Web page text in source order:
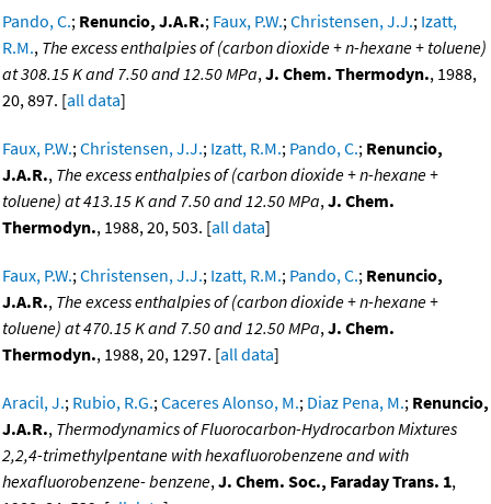
Pando, C.; Renuncio, J.A.R.; Faux, P.W.;Christensen, J.J.; Izatt,
R.M., The excess enthalpies of (carbon dioxide + n-hexane + toluene)
at 308.15 K and 7.50 and 12.50 MPa,J. Chem. Thermodyn., 1988,
20, 897. [all data]
Faux, P.W.;Christensen, J.J.; Izatt, R.M.; Pando, C.; Renuncio,
J.A.R., The excess enthalpies of (carbon dioxide + n-hexane +
toluene) at 413.15 K and 7.50 and 12.50 MPa,J. Chem.
Thermodyn., 1988, 20, 503. [all data]
Faux, P.W.;Christensen, J.J.; Izatt, R.M.; Pando, C.; Renuncio,
J.A.R., The excess enthalpies of (carbon dioxide + n-hexane +
toluene) at 470.15 K and 7.50 and 12.50 MPa,J. Chem.
Thermodyn., 1988, 20, 1297. [all data]
Aracil, J.; Rubio, R.G.;Caceres Alonso, M.; Diaz Pena, M.; Renuncio,
J.A.R., Thermodynamics of Fluorocarbon-Hydrocarbon Mixtures
2,2,4-trimethylpentane with hexafluorobenzene and with
hexafluorobenzene- benzene,J. Chem. Soc., Faraday Trans. 1,